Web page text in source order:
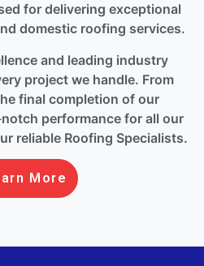
for delivering exceptional
domestic roofing services.
and leading industry
project we handle. From
final completion of our
performance for all our
reliable Roofing Specialists.
More